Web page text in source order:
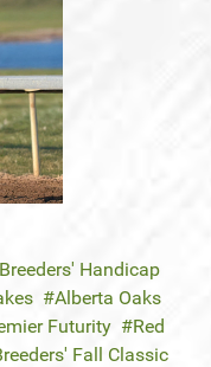
Handicap
Alberta Oaks
Futurity
Red
Fall Classic